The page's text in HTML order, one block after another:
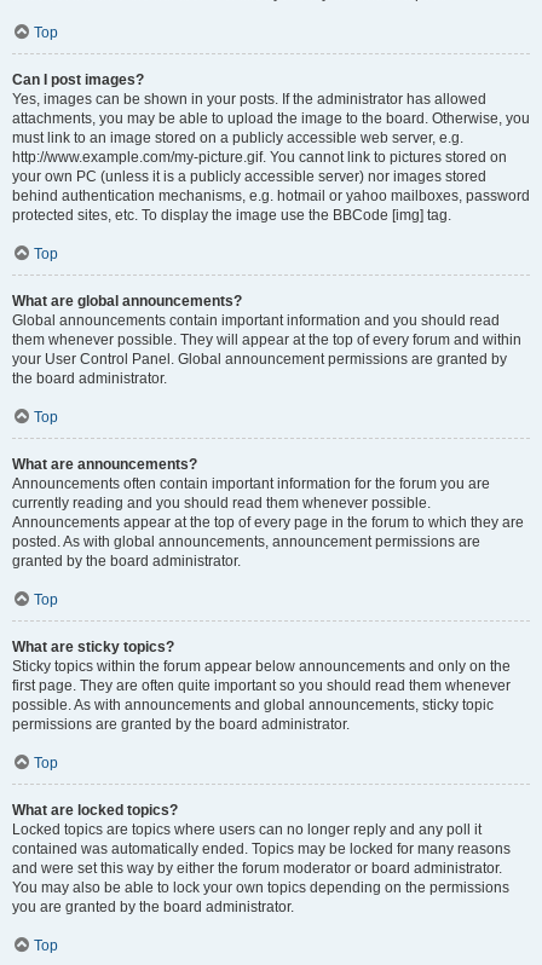
Top
Can I post images?
Yes, images can be shown in your posts. If the administrator has allowed
attachments, you may be able to upload the image to the board. Otherwise, you
must link to an image stored on a publicly accessible web server, e.g.
http://www.example.com/my-picture.gif. You cannot link to pictures stored on
your own PC (unless it is a publicly accessible server) nor images stored
behind authentication mechanisms, e.g. hotmail or yahoo mailboxes, password
protected sites, etc. To display the image use the BBCode [img] tag.
Top
What are global announcements?
Global announcements contain important information and you should read
them whenever possible. They will appear at the top of every forum and within
your User Control Panel. Global announcement permissions are granted by
the board administrator.
Top
What are announcements?
Announcements often contain important information for the forum you are
currently reading and you should read them whenever possible.
Announcements appear at the top of every page in the forum to which they are
posted. As with global announcements, announcement permissions are
granted by the board administrator.
Top
What are sticky topics?
Sticky topics within the forum appear below announcements and only on the
first page. They are often quite important so you should read them whenever
possible. As with announcements and global announcements, sticky topic
permissions are granted by the board administrator.
Top
What are locked topics?
Locked topics are topics where users can no longer reply and any poll it
contained was automatically ended. Topics may be locked for many reasons
and were set this way by either the forum moderator or board administrator.
You may also be able to lock your own topics depending on the permissions
you are granted by the board administrator.
Top